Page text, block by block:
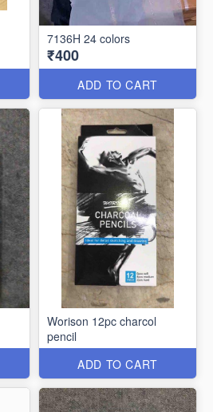
7136H 24 colors
₹400
ADD TO CART
Worison 12pc charcol
pencil
ADD TO CART